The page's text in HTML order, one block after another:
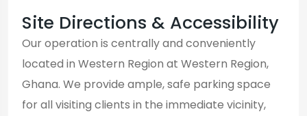
Site Directions & Accessibility
Our operation is centrally and conveniently
located in Western Region at Western Region,
Ghana. We provide ample, safe parking space
for all visiting clients in the immediate vicinity,